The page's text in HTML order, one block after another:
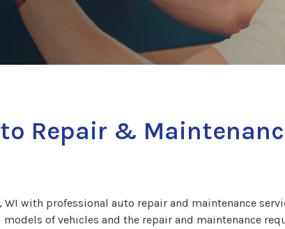
Repair &
with professional auto repair and maintenance
of vehicles and the repair and maintenance